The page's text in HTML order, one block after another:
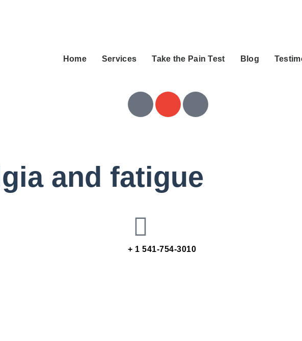
Home Services Take the Pain Test Blog
and fatigue
+ 1 541-754-3010